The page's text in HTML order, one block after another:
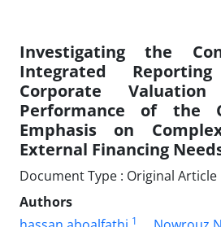
Investigating the
Integrated
Corporate
Performance of the
Emphasis on
External Financing
Document Type : Original Article
Authors
1